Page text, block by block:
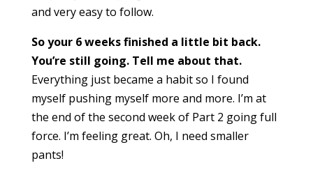
and very easy to follow.
So your 6 weeks finished a little bit back.
You’re still going. Tell me about that.
Everything just became a habit so I found
myself pushing myself more and more. I’m at
the end of the second week of Part 2 going full
force. I’m feeling great. Oh, I need smaller
pants!